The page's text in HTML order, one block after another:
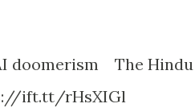
doomerism The Hindu
ift.tt/rHsXIGl